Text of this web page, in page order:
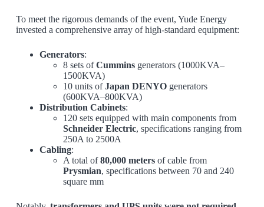
To meet the rigorous demands of the event, Yude Energy
invested a comprehensive array of high-standard equipment:
Generators:
8 sets ofCumminsgenerators (1000KVA–
1500KVA)
10 units ofJapan DENYOgenerators
(600KVA–800KVA)
Distribution Cabinets:
120 sets equipped with main components from
Schneider Electric, specifications ranging from
250A to 2500A
Cabling:
A total of80,000 metersof cable from
Prysmian, specifications between 70 and 240
square mm